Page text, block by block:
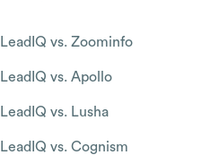
LeadIQ vs. Zoominfo
LeadIQ vs. Apollo
LeadIQ vs. Lusha
LeadIQ vs. Cognism